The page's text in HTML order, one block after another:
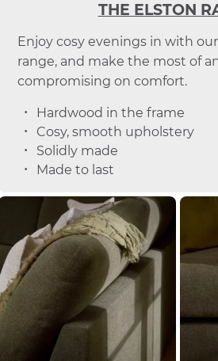
THE ELSTON
Enjoy cosy evenings in with
range, and make the most of
compromising on comfort.
Hardwood in the frame
Cosy, smooth upholstery
Solidly made
Made to last